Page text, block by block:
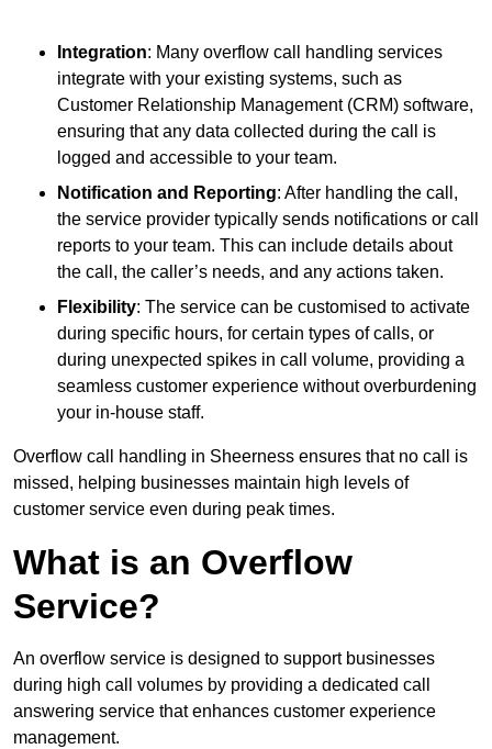
Integration: Many overflow call handling services
integrate with your existing systems, such as
Customer Relationship Management (CRM) software,
ensuring that any data collected during the call is
logged and accessible to your team.
Notification and Reporting: After handling the call,
the service provider typically sends notifications or call
reports to your team. This can include details about
the call, the caller’s needs, and any actions taken.
Flexibility: The service can be customised to activate
during specific hours, for certain types of calls, or
during unexpected spikes in call volume, providing a
seamless customer experience without overburdening
your in-house staff.
Overflow call handling in Sheerness ensures that no call is
missed, helping businesses maintain high levels of
customer service even during peak times.
What is an Overflow
Service?
An overflow service is designed to support businesses
during high call volumes by providing a dedicated call
answering service that enhances customer experience
management.